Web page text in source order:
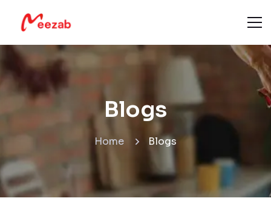
Blogs
Home Blogs